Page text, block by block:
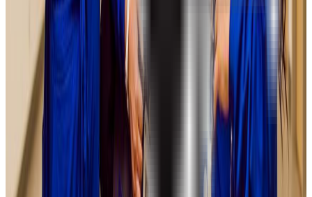
,
Admission
89.0%
Graduation
67.0%
Size
21.5K students